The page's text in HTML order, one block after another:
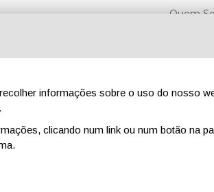
Quem
Publicidade Conteúdo
informações sobre o uso do nosso
.
clicando num link ou num botão na